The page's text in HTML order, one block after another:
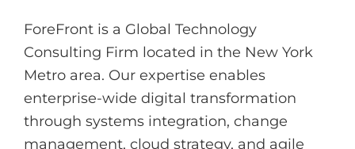
ForeFront is a Global Technology
Consulting Firm located in the New York
Metro area. Our expertise enables
enterprise-wide digital transformation
through systems integration, change
management, cloud strategy, and agile